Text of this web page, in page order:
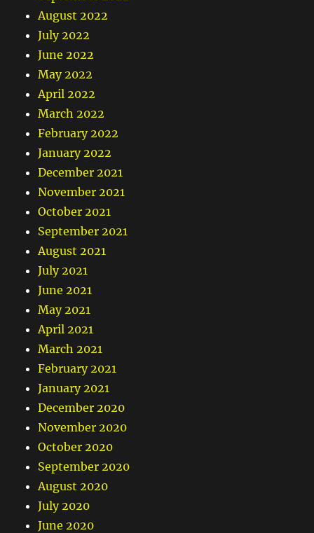
August 2022
July 2022
June 2022
May 2022
April 2022
March 2022
February 2022
January 2022
December 2021
November 2021
October 2021
September 2021
August 2021
July 2021
June 2021
May 2021
April 2021
March 2021
February 2021
January 2021
December 2020
November 2020
October 2020
September 2020
August 2020
July 2020
June 2020